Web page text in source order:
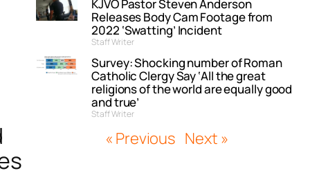
KJVO Pastor Steven Anderson
Releases Body Cam Footage from
2022 ‘Swatting’ Incident
Staff Writer
Survey: Shocking number of Roman
Catholic Clergy Say ‘All the great
religions of the world are equally good
and true’
Staff Writer
« Previous Next »